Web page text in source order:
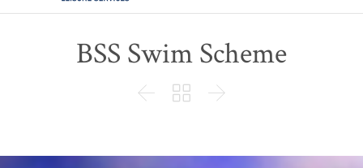
BSS Swim Scheme
  